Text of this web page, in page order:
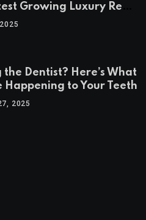
Growing Luxury Real
the Dentist? Here’s What
Happening to Your Teeth
2025